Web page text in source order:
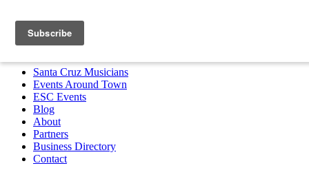
Santa Cruz Musicians
Partners Business Directory
MENU
Santa Cruz Musicians
Events Around Town
ESC Events
Blog
About
Partners
Business Directory
Contact